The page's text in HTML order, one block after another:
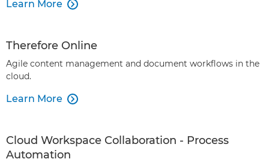
Learn More 
Therefore Online
Agile content management and document workflows in the
cloud.
Learn More 
Cloud Workspace Collaboration - Process
Automation